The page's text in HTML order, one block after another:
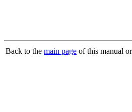
Back to the main page of this manual